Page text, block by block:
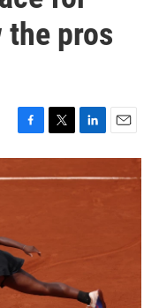
the pros
F
a
c
k
T
w
i
L
i
n
E
m
a